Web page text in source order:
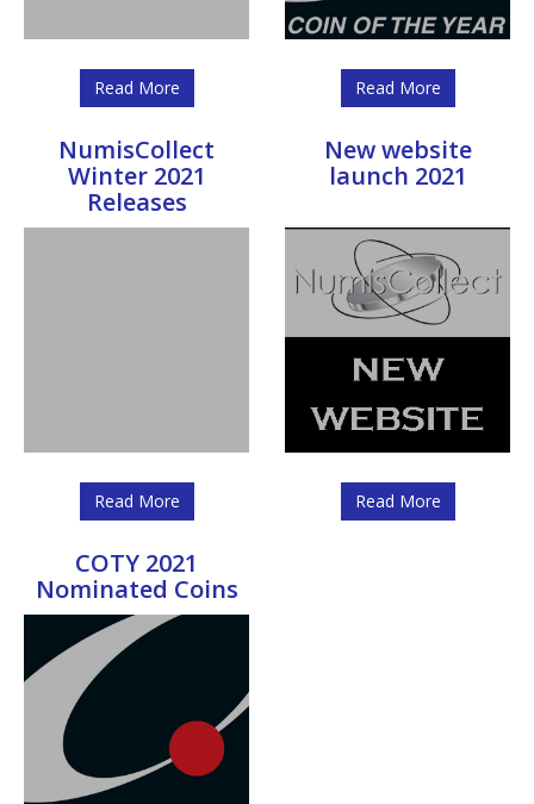
Read More Read More
NumisCollect
Winter 2021
Releases
Read More
New website
launch 2021
Read More
COTY 2021
Nominated Coins